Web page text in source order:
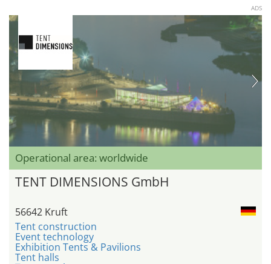
ADS
Operational area: worldwide
TENT DIMENSIONS GmbH
56642 Kruft
Tent construction
Event technology
Exhibition Tents & Pavilions
Tent halls